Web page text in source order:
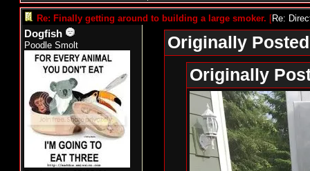
Re: Finally getting around to building a large smoker. [Re:
Dogfish
Poodle Smolt
Originally
Originally